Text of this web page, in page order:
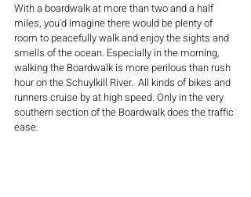
With a boardwalk at more than two and a half
miles, you'd imagine there would be plenty of
room to peacefully walk and enjoy the sights and
smells of the ocean. Especially in the morning,
walking the Boardwalk is more perilous than rush
hour on the Schuylkill River.  All kinds of bikes and
runners cruise by at high speed. Only in the very
southern section of the Boardwalk does the traffic
ease.